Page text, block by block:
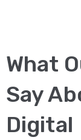
What
Say
Digital